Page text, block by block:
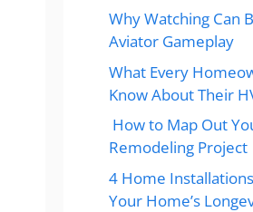
Why Watching Can
Aviator Gameplay
What Every
Know About Their
How to Map Out
Remodeling Project
4 Home
Your Home’s